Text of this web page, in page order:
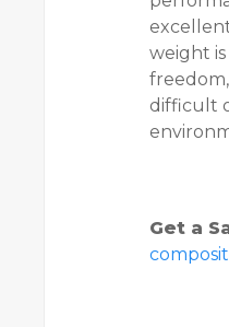
weight
difficult
Get a